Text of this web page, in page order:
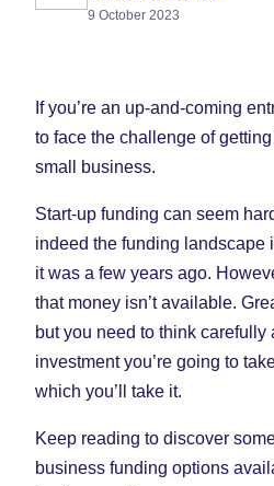
9 October 2023
If you’re an up-and-coming
to face the challenge of
small business.
Start-up funding can seem
indeed the funding landscape
it was a few years ago.
that money isn’t available.
but you need to think carefully
investment you’re going to
which you’ll take it.
Keep reading to discover
business funding options